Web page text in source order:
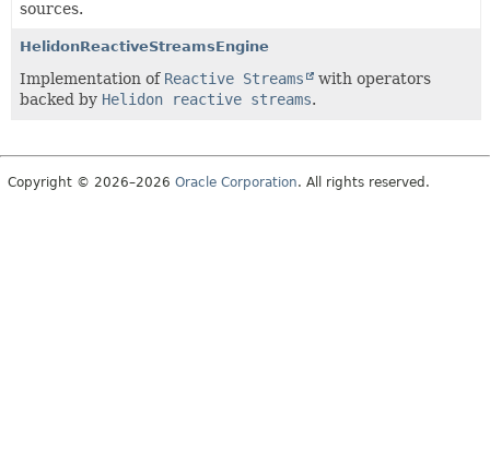
sources.
HelidonReactiveStreamsEngine
Implementation of Reactive Streams
with operators
backed by Helidon reactive streams.
Copyright © 2026–2026 Oracle Corporation. All rights reserved.